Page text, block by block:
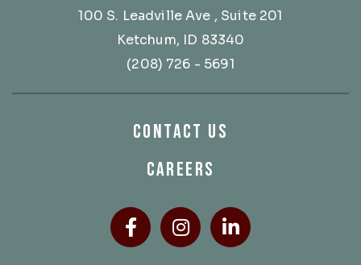
100 S. Leadville Ave , Suite 201
Ketchum, ID 83340
(208) 726 - 5691
CONTACT US
CAREERS
Facebook
(Opens an external site
Instagram
(Opens an
LinkedIn
(Opens an